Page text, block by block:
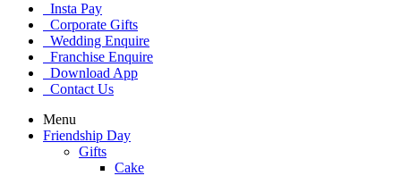
Insta Pay
Corporate Gifts
Wedding Enquire
Franchise Enquire
Download App
Contact Us
Menu
Friendship Day
Gifts
Cake